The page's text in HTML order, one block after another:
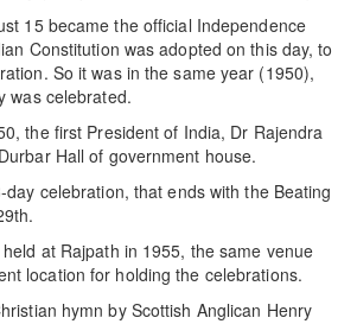
15 became the official Independence
Constitution was adopted on this day, to
So it was in the same year (1950),
was celebrated.
the first President of India, Dr Rajendra
Hall of government house.
celebration, that ends with the Beating
at Rajpath in 1955, the same venue
location for holding the celebrations.
hymn by Scottish Anglican Henry